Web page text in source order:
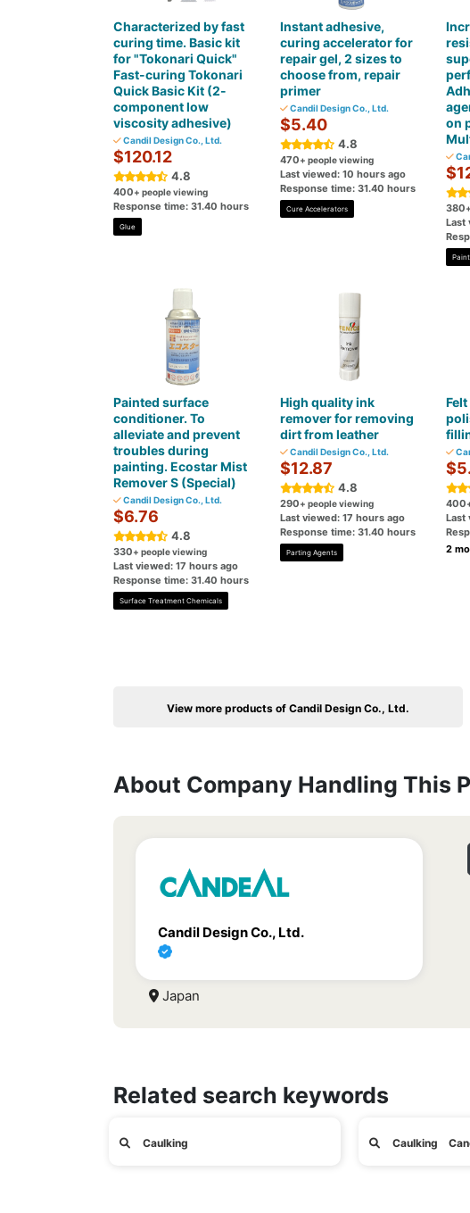
Characterized by fast
curing time. Basic kit
for "Tokonari Quick"
Fast-curing Tokonari
Quick Basic Kit (2-
component low
viscosity adhesive)
Candil Design Co., Ltd.
$120.12
4.8
400+ people viewing
Response time: 31.40 hours
Glue
Instant adhesive,
curing accelerator for
repair gel, 2 sizes to
choose from, repair
primer
Candil Design Co., Ltd.
$5.40
4.8
470+ people viewing
Last viewed: 10 hours ago
Response time: 31.40 hours
Cure Accelerators
on
380
Last
Painted surface
conditioner. To
alleviate and prevent
troubles during
painting. Ecostar Mist
Remover S (Special)
Candil Design Co., Ltd.
$6.76
4.8
330+ people viewing
Last viewed: 17 hours ago
Response time: 31.40 hours
Surface Treatment Chemicals
High quality ink
remover for removing
dirt from leather
Candil Design Co., Ltd.
$12.87
4.8
290+ people viewing
Last viewed: 17 hours ago
Response time: 31.40 hours
Parting Agents
400
Last
2
View more products of Candil Design Co., Ltd.
About Company Handling This
Candil Design Co., Ltd.
Japan
Related search keywords
Caulking Caulking